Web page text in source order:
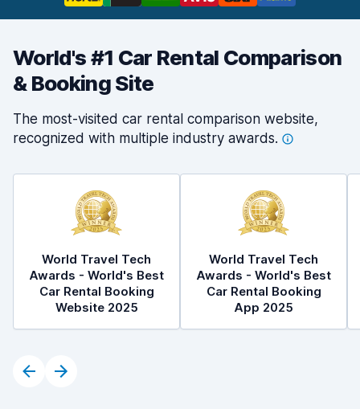
World's #1 Car Rental Comparison
& Booking Site
The most-visited car rental comparison website,
recognized with multiple industry awards.
World Travel Tech
Awards - World's Best
Car Rental Booking
Website 2025
World Travel Tech
Awards - World's Best
Car Rental Booking
App 2025